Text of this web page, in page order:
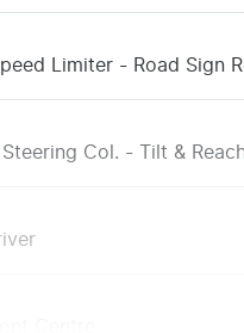
Limiter - Road Sign
Col. - Tilt &